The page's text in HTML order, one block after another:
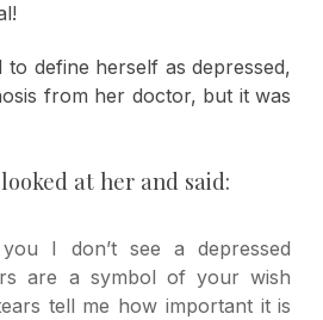
define herself as depressed,
from her doctor, but it was
at her and said:
I don’t see a depressed
are a symbol of your wish
tell me how important it is